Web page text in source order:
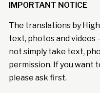
IMPORTANT NOTICE
The translations by
text, photos and videos
not simply take text,
permission. If you want
please ask first.